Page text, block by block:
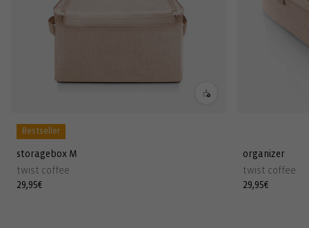
Bestseller
storagebox M
twist coffee
Regular
29,95€
organizer
twist coffee
Regular
29,95€